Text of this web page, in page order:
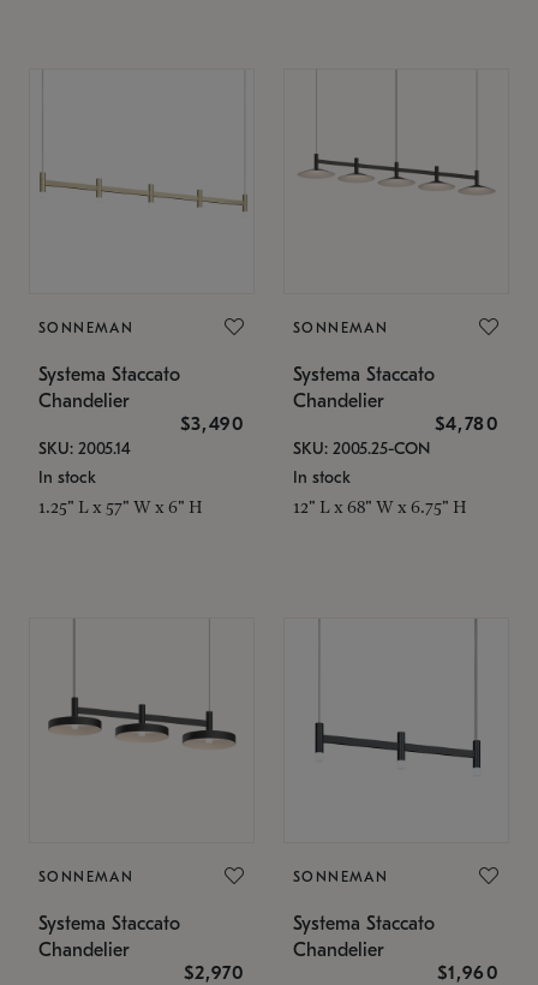
SONNEMAN
Systema Staccato
Chandelier
$3,490
SKU: 2005.14
In stock
1.25" L x 57" W x 6" H
SONNEMAN
Systema Staccato
Chandelier
$4,780
SKU: 2005.25-CON
In stock
12" L x 68" W x 6.75" H
SONNEMAN
Systema Staccato
Chandelier
$2,970
SONNEMAN
Systema Staccato
Chandelier
$1,960